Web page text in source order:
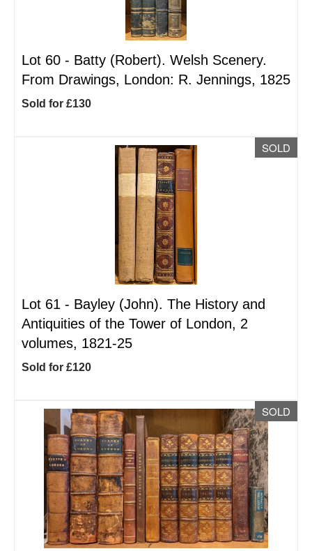
Lot 60 - Batty (Robert). Welsh Scenery.
From Drawings, London: R. Jennings, 1825
Sold for £130
SOLD
Lot 61 - Bayley (John). The History and
Antiquities of the Tower of London, 2
volumes, 1821-25
Sold for £120
SOLD